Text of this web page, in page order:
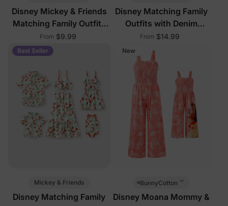
Disney Mickey & Friends
Matching Family Outfits
with Built-in Shorts &
Pockets
From $9.99
Disney Matching Family
Outfits with Denim
Dresses
From $14.99
Best Seller
Mickey & Friends
Disney Matching Family
New
BunnyCotton ™
Disney Moana Mommy &